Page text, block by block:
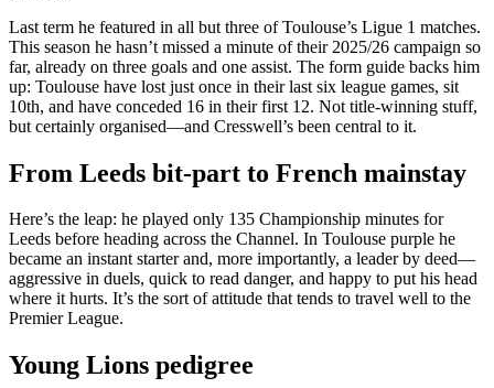
Last term he featured in all but three of Toulouse’s Ligue 1 matches.
This season he hasn’t missed a minute of their 2025/26 campaign so
far, already on three goals and one assist. The form guide backs him
up: Toulouse have lost just once in their last six league games, sit
10th, and have conceded 16 in their first 12. Not title-winning stuff,
but certainly organised—and Cresswell’s been central to it.
From Leeds bit-part to French mainstay
Here’s the leap: he played only 135 Championship minutes for
Leeds before heading across the Channel. In Toulouse purple he
became an instant starter and, more importantly, a leader by deed—
aggressive in duels, quick to read danger, and happy to put his head
where it hurts. It’s the sort of attitude that tends to travel well to the
Premier League.
Young Lions pedigree